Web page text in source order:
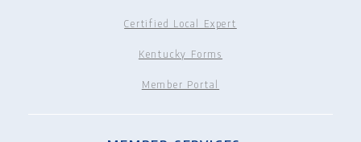
Certified Local Expert
Kentucky Forms
Member Portal